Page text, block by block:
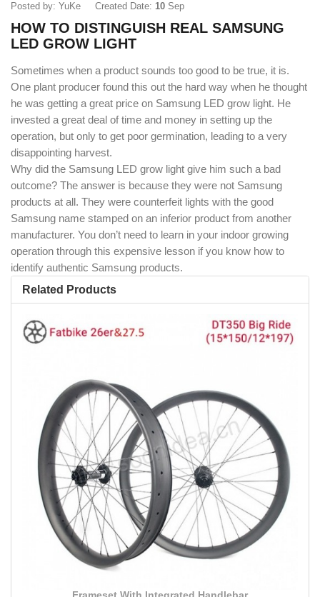
Posted by: YuKe Created Date: 10 Sep
HOW TO DISTINGUISH REAL SAMSUNG
LED GROW LIGHT
Sometimes when a product sounds too good to be true, it is.
One plant producer found this out the hard way when he thought
he was getting a great price on Samsung LED grow light. He
invested a great deal of time and money in setting up the
operation, but only to get poor germination, leading to a very
disappointing harvest.
Why did the Samsung LED grow light give him such a bad
outcome? The answer is because they were not Samsung
products at all. They were counterfeit lights with the good
Samsung name stamped on an inferior product from another
manufacturer. You don’t need to learn in your indoor growing
operation through this expensive lesson if you know how to
identify authentic Samsung products.
Related Products